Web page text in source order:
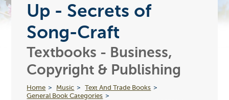
Up - Secrets of
Song-Craft
Textbooks - Business,
Copyright & Publishing
Home Music
Text And Trade Books
General Book Categories